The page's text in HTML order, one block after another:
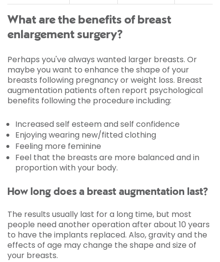
What are the benefits of breast
enlargement surgery?
Perhaps you've always wanted larger breasts. Or
maybe you want to enhance the shape of your
breasts following pregnancy or weight loss. Breast
augmentation patients often report psychological
benefits following the procedure including:
Increased self esteem and self confidence
Enjoying wearing new/fitted clothing
Feeling more feminine
Feel that the breasts are more balanced and in
proportion with your body.
How long does a breast augmentation last?
The results usually last for a long time, but most
people need another operation after about 10 years
to have the implants replaced. Also, gravity and the
effects of age may change the shape and size of
your breasts.